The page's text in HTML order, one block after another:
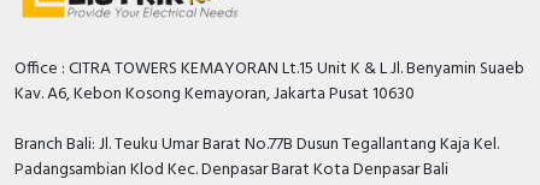
Office : CITRA TOWERS KEMAYORAN Lt.15 Unit K & L Jl. Benyamin Suaeb
Kav. A6, Kebon Kosong Kemayoran, Jakarta Pusat 10630
Branch Bali: Jl. Teuku Umar Barat No.77B Dusun Tegallantang Kaja Kel.
Padangsambian Klod Kec. Denpasar Barat Kota Denpasar Bali